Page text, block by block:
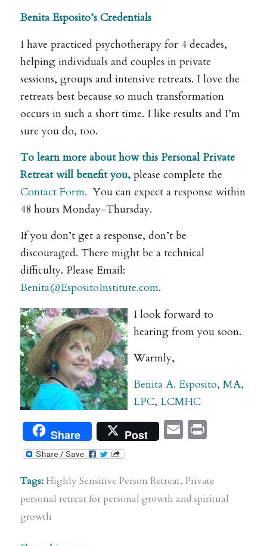
Benita Esposito’s Credentials
I have practiced psychotherapy for 4 decades,
helping individuals and couples in private
sessions, groups and intensive retreats. I love the
retreats best because so much transformation
occurs in such a short time. I like results and I’m
sure you do, too.
To learn more about how this Personal Private
Retreat will benefit you,please complete the
Contact Form.You can expect a response within
48 hours Monday-Thursday.
If you don’t get a response, don’t be
discouraged. There might be a technical
difficulty. Please Email:
Benita@EspositoInstitute.com.
I look forward to
hearing from you soon.
Warmly,
Benita A. Esposito, MA,
LPC, LCMHC
Share Post EmailPrint
Tags: Highly Sensitive Person Retreat, Private
personal retreat for personal growth and spiritual
growth